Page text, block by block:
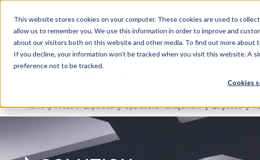
This website stores cookies on your computer. These cookies are used to
allow us to remember you. We use this information in order to improve and
about our visitors both on this website and other media. To find out more about
If you decline, your information won’t be tracked when you visit this website. A
preference not to be tracked.
Cookies
Deutsche
Interim
Home Areas of Expertise Operations Management Logistics